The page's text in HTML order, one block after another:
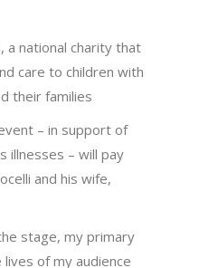
, a national charity that
care to children with
their families
– in support of
illnesses – will pay
and his wife,
stage, my primary
of my audience